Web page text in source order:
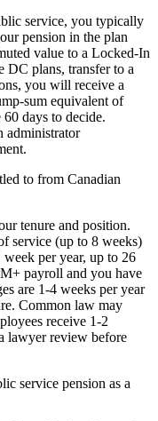
service, you typically
pension in the plan
value to a Locked-In
DC plans, transfer to a
you will receive a
sum equivalent of
days to decide.
administrator
to from Canadian
tenure and position.
service (up to 8 weeks)
per year, up to 26
payroll and you have
are 1-4 weeks per year
Common law may
receive 1-2
lawyer review before
service pension as a